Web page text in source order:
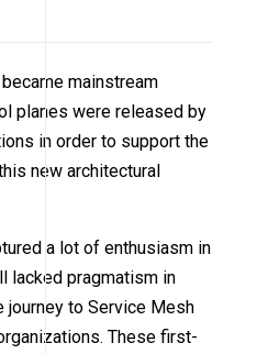
mainstream
planes were released by
in order to support the
new architectural
a lot of enthusiasm in
lacked pragmatism in
journey to Service Mesh
These first-